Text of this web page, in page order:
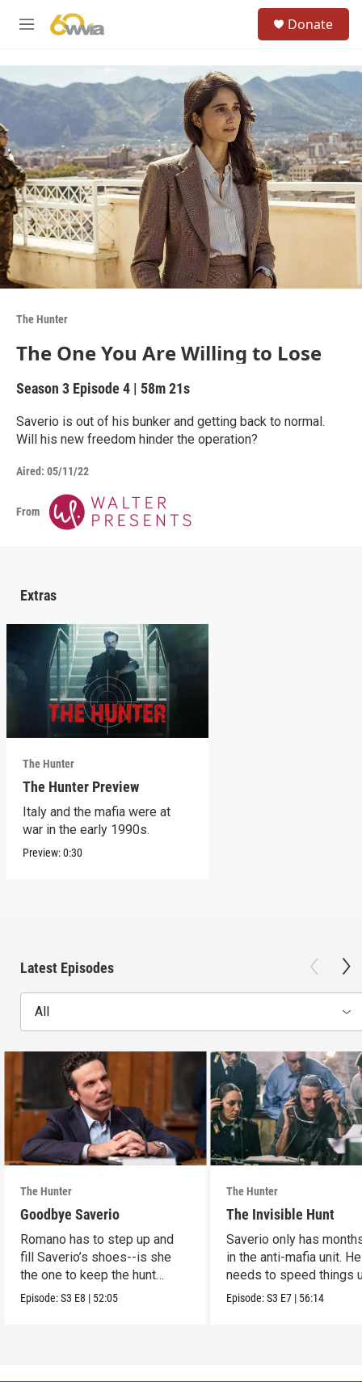
M
c
u
e
r
y
Donate
The Hunter
The One You Are Willing to Lose
Season 3 Episode 4 | 58m 21s
Saverio is out of his bunker and getting back to normal.
Will his new freedom hinder the operation?
Aired: 05/11/22
From
Extras
The Hunter
The Hunter Preview
Italy and the mafia were at
war in the early 1990s.
Preview:0:30
Latest Episodes
All
The Hunter
Goodbye Saverio
Romano has to step up and
fill Saverio’s shoes--is she
the one to keep the hunt
alive?
Episode:S3 E8 | 52:05
The Hunter
The Invisible Hunt
Saverio only has
in the anti-mafia unit. He
needs to speed things
Episode:S3 E7 | 56:14